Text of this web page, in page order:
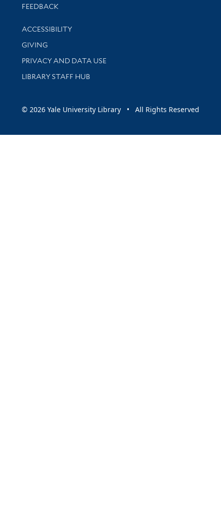
Stay updated with library news and events
FEEDBACK
Library Information
ACCESSIBILITY
GIVING
PRIVACY AND DATA USE
LIBRARY STAFF HUB
© 2026 Yale University Library • All Rights Reserved